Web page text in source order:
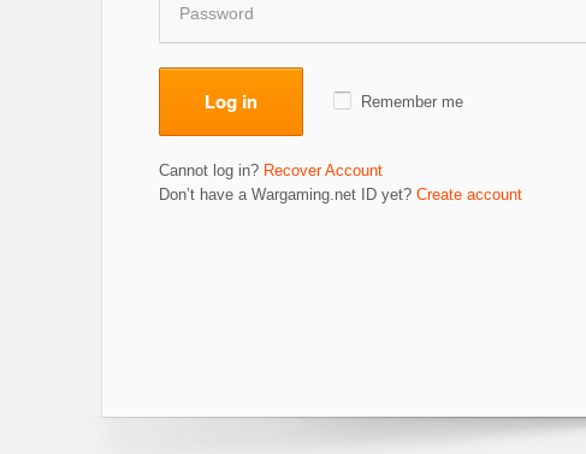
Log in Remember me
Cannot log in? Recover Account
Don’t have a Wargaming.net ID yet? Create account